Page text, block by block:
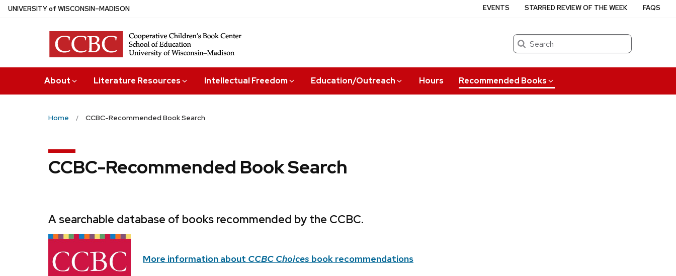
Skip
UNIVERSITYof WISCONSIN–MADISON
Search
About Literature Resources Intellectual Freedom Education/Outreach Hours Recommended Books
EVENTS STARRED REVIEW OF THE WEEK FAQS
Home CCBC-Recommended Book Search
CCBC-Recommended Book Search
A searchable database of books recommended by the CCBC.
More information about CCBC Choices book recommendations